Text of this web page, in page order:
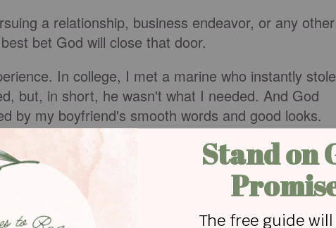
a relationship, business endeavor, or any other
bet God will close that door.
In college, I met a marine who instantly stole
but, in short, he wasn't what I needed. And God
by my boyfriend's smooth words and good looks.
man's lies and hypocritical lifestyle, God never
He didn't want to see. God's honest, protective
where He wasn't the priority.
on that closed door, taking a jackhammer to the